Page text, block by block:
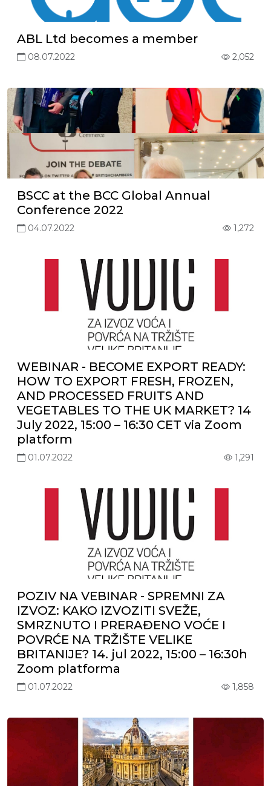
ABL Ltd becomes a member
08.07.2022 2,052
BSCC at the BCC Global Annual
Conference 2022
04.07.2022 1,272
WEBINAR - BECOME EXPORT READY:
HOW TO EXPORT FRESH, FROZEN,
AND PROCESSED FRUITS AND
VEGETABLES TO THE UK MARKET? 14
July 2022, 15:00 – 16:30 CET via Zoom
platform
01.07.2022 1,291
POZIV NA VEBINAR - SPREMNI ZA
IZVOZ: KAKO IZVOZITI SVEŽE,
SMRZNUTO I PRERAĐENO VOĆE I
POVRĆE NA TRŽIŠTE VELIKE
BRITANIJE? 14. jul 2022, 15:00 – 16:30h
Zoom platforma
01.07.2022 1,858